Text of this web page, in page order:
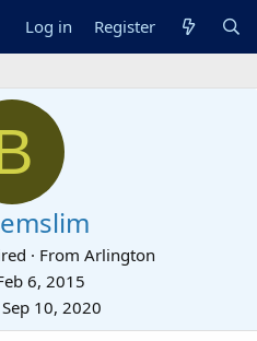
Log in Register
· From Arlington
6, 2015
Sep 10, 2020